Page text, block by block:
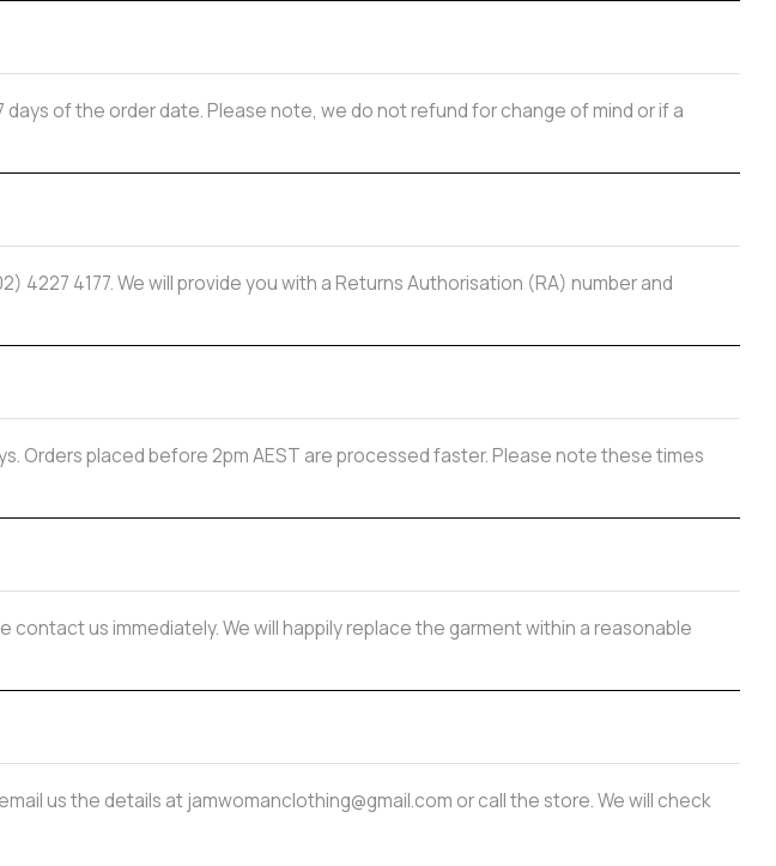
of the order date. Please note, we do not refund for change of mind or if a
4177. We will provide you with a Returns Authorisation (RA) number and
Orders placed before 2pm AEST are processed faster. Please note these times
us immediately. We will happily replace the garment within a reasonable
us the details at jamwomanclothing@gmail.com or call the store. We will check